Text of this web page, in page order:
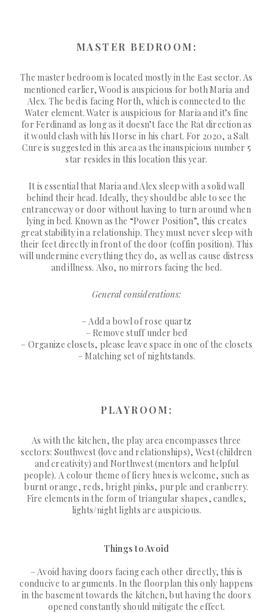
MASTER BEDROOM:
The master bedroom is located mostly in the East sector. As
mentioned earlier, Wood is auspicious for both Maria and
Alex. The bed is facing North, which is connected to the
Water element. Water is auspicious for Maria and it’s fine
for Ferdinand as long as it doesn’t face the Rat direction as
it would clash with his Horse in his chart. For 2020, a Salt
Cure is suggested in this area as the inauspicious number 5
star resides in this location this year.
It is essential that Maria and Alex sleep with a solid wall
behind their head. Ideally, they should be able to see the
entranceway or door without having to turn around when
lying in bed. Known as the “Power Position”, this creates
great stability in a relationship. They must never sleep with
their feet directly in front of the door (coffin position). This
will undermine everything they do, as well as cause distress
and illness. Also, no mirrors facing the bed.
General considerations:
– Add a bowl of rose quartz
– Remove stuff under bed
– Organize closets, please leave space in one of the closets
– Matching set of nightstands.
PLAYROOM:
As with the kitchen, the play area encompasses three
sectors: Southwest (love and relationships), West (children
and creativity) and Northwest (mentors and helpful
people). A colour theme of fiery hues is welcome, such as
burnt orange, reds, bright pinks, purple and cranberry.
Fire elements in the form of triangular shapes, candles,
lights/night lights are auspicious.
Things to Avoid
– Avoid having doors facing each other directly, this is
conducive to arguments. In the floorplan this only happens
in the basement towards the kitchen, but having the doors
opened constantly should mitigate the effect.